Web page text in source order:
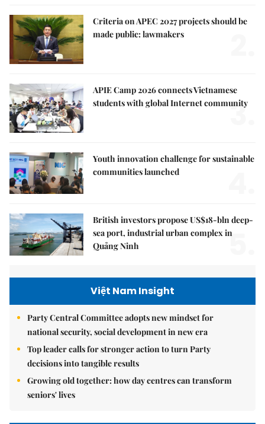
Criteria on APEC 2027 projects should be
made public: lawmakers
APIE Camp 2026 connects Vietnamese
students with global Internet community
3.
Youth innovation challenge for sustainable
communities launched
British investors propose US$18-bln deep-
sea port, industrial urban complex in
Quảng Ninh
5.
Việt Nam Insight
Party Central Committee adopts new mindset for
national security, social development in new era
Top leader calls for stronger action to turn Party
decisions into tangible results
Growing old together: how day centres can transform
seniors' lives